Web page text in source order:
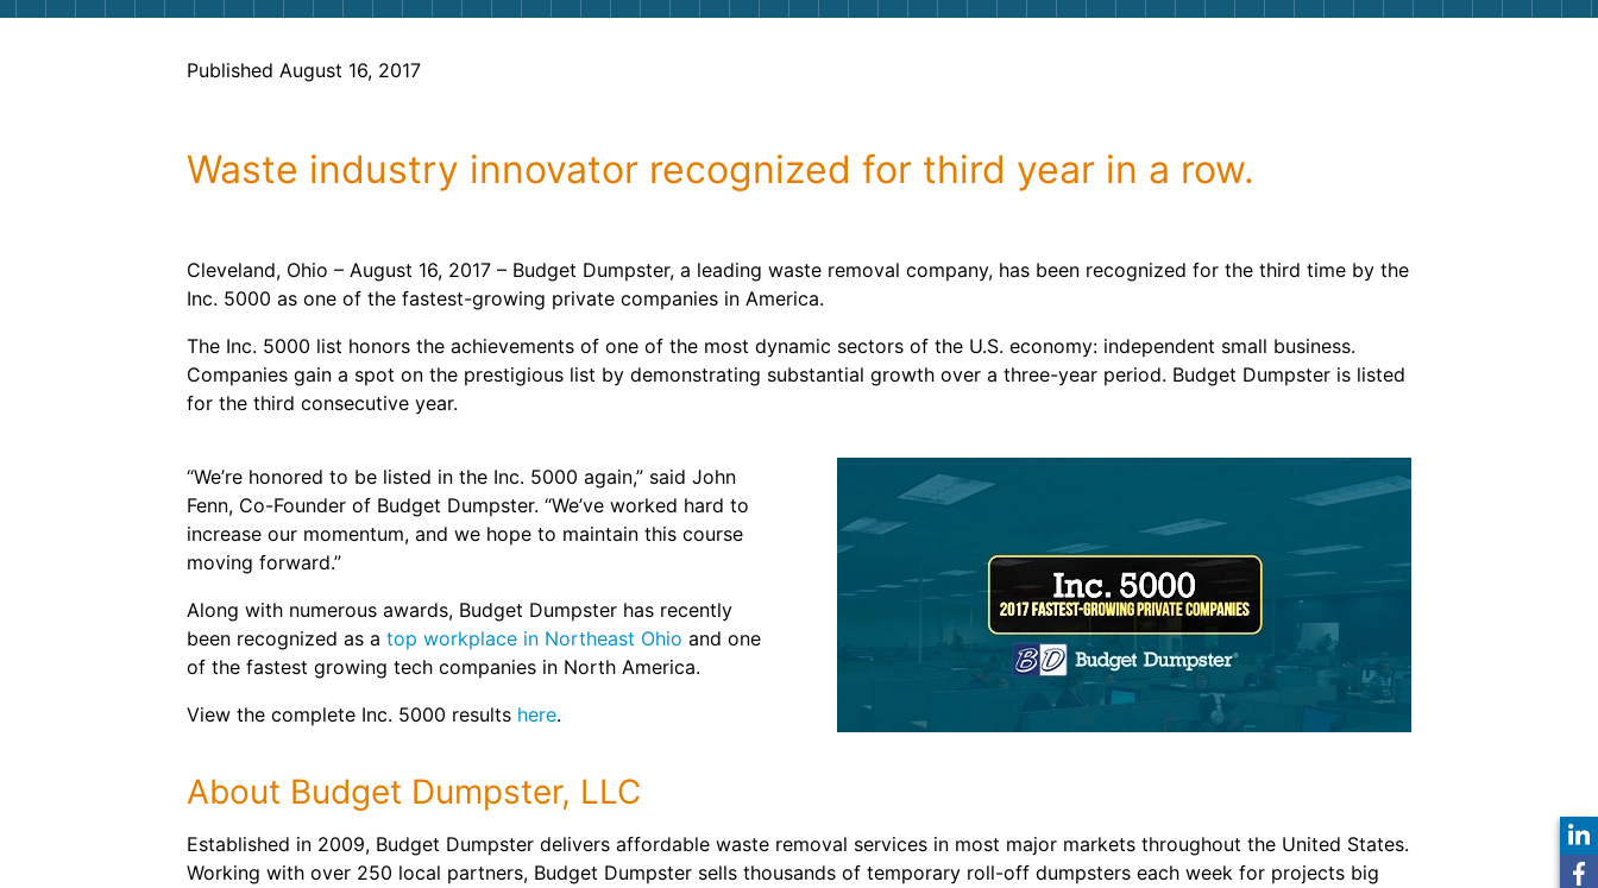
Demolition Shingles
Bricks
Published August 16, 2017
Waste industry innovator recognized for third year in a row.
Cleveland, Ohio – August 16, 2017 – Budget Dumpster, a leading waste removal company, has been recognized for the third time by the
Inc. 5000 as one of the fastest-growing private companies in America.
The Inc. 5000 list honors the achievements of one of the most dynamic sectors of the U.S. economy: independent small business.
Companies gain a spot on the prestigious list by demonstrating substantial growth over a three-year period. Budget Dumpster is listed
for the third consecutive year.
“We’re honored to be listed in the Inc. 5000 again,” said John
Fenn, Co-Founder of Budget Dumpster. “We’ve worked hard to
increase our momentum, and we hope to maintain this course
moving forward.”
Along with numerous awards, Budget Dumpster has recently
been recognized as a top workplace in Northeast Ohio and one
of the fastest growing tech companies in North America.
View the complete Inc. 5000 results here.
About Budget Dumpster, LLC
Established in 2009, Budget Dumpster delivers affordable waste removal services in most major markets throughout the United States.
Working with over 250 local partners, Budget Dumpster sells thousands of temporary roll-off dumpsters each week for projects big